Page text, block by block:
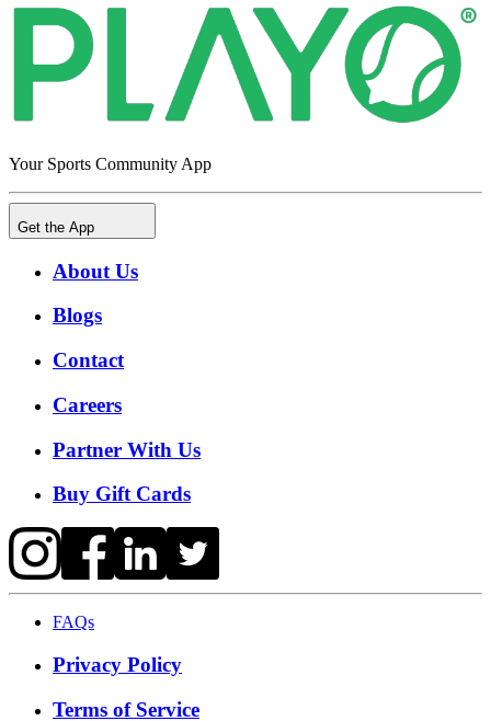
Your Sports Community App
Get the App
About Us
Blogs
Contact
Careers
Partner With Us
Buy Gift Cards
FAQs
Privacy Policy
Terms of Service